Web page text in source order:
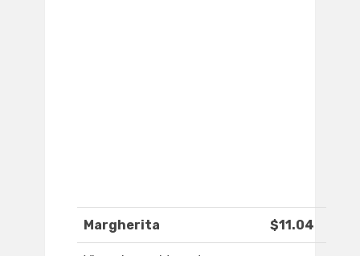
Margherita $11.04